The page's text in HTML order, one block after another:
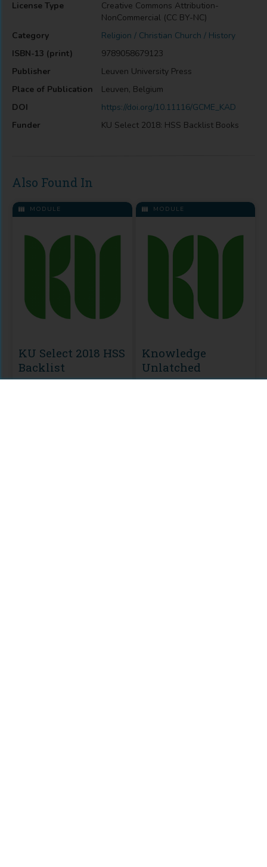
License Type
Creative Commons Attribution-
NonCommercial (CC BY-NC)
Category
Religion / Christian Church / History
ISBN-13 (print)
9789058679123
Publisher
Leuven University Press
Place of Publication
Leuven, Belgium
DOI
https://doi.org/10.11116/GCME_KAD
Funder
KU Select 2018: HSS Backlist Books
Also Found In
MODULE
KU Select 2018 HSS
Backlist
MODULE
Knowledge
Unlatched